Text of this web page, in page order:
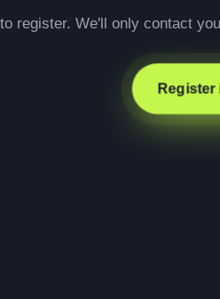
register. We'll only contact
Register